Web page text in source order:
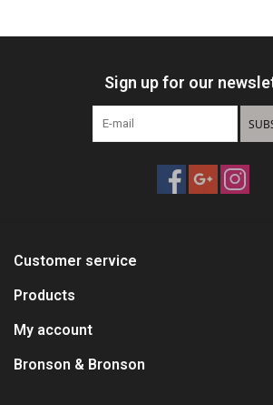
HUNTING
Yeti
Other
Sign up for our
Customer service
Products
My account
Bronson & Bronson